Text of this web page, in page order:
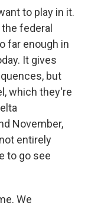
to play in it.
federal
far enough in
It gives
but
which they're
November,
entirely
to go see
We